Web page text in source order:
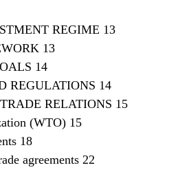
REGIME 13
13
14
REGULATIONS 14
RELATIONS 15
(WTO) 15
18
agreements 22